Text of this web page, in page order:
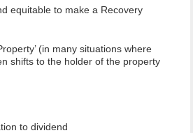
equitable to make a Recovery
(in many situations where
shifts to the holder of the property
to dividend